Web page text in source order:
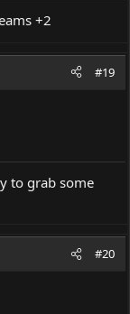
+2
#19
to grab some
#20